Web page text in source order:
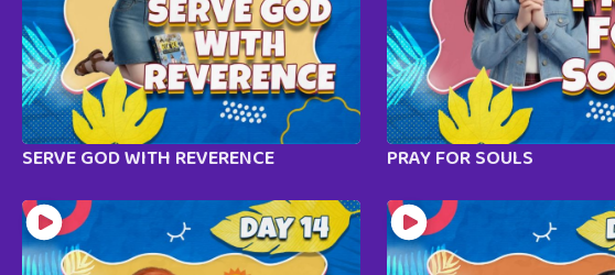
SERVE GOD WITH REVERENCE PRAY FOR SOULS